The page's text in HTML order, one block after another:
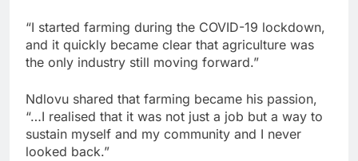
“I started farming during the COVID-19 lockdown,
and it quickly became clear that agriculture was
the only industry still moving forward.”
Ndlovu shared that farming became his passion,
“…I realised that it was not just a job but a way to
sustain myself and my community and I never
looked back.”